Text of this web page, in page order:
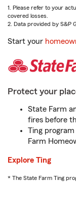
1. Please refer to your
covered losses.
2. Data provided by S&P
Start your
Protect your
State Farm
fires before
Ting program
Farm
Explore Ting
* The State Farm Ting